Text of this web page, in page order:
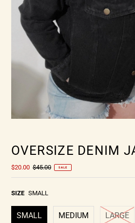
OVERSIZE DENIM
$20.00 $45.00 SALE
SIZE SMALL
SMALL MEDIUM LARGE